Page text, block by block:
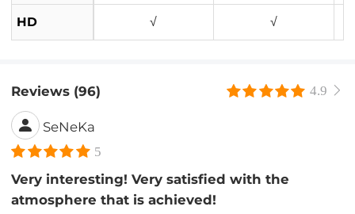
HD √ √
Reviews (96) 4.9
SeNeKa
5
Very interesting! Very satisfied with the
atmosphere that is achieved!